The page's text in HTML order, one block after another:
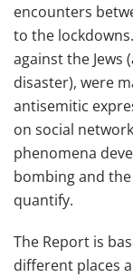
encounters
to the
against the Jews
disaster), were
antisemitic
on social
phenomena
bombing and
quantify.
The Report is
different places